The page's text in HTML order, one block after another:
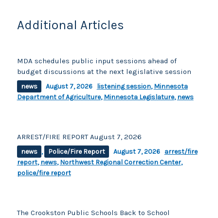
Additional Articles
MDA schedules public input sessions ahead of
budget discussions at the next legislative session
news August 7, 2026 listening session,Minnesota
Department of Agriculture,Minnesota Legislature,news
ARREST/FIRE REPORT August 7, 2026
news , Police/Fire Report August 7, 2026 arrest/fire
report,news,Northwest Regional Correction Center,
police/fire report
The Crookston Public Schools Back to School